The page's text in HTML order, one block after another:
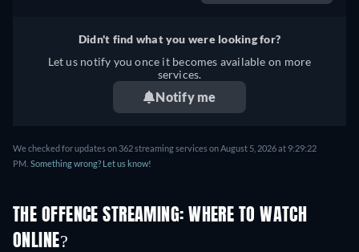
Didn't find what you were looking for?
Let us notify you once it becomes available on more
services.
Notify me
We checked for updates on 362 streaming services on August 5, 2026 at 9:29:22
PM. Something wrong? Let us know!
THE OFFENCE STREAMING: WHERE TO WATCH
ONLINE?